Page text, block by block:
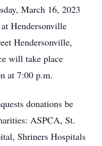
March 16, 2023
Hendersonville
Hendersonville,
will take place
at 7:00 p.m.
donations be
ASPCA, St.
Shriners Hospitals